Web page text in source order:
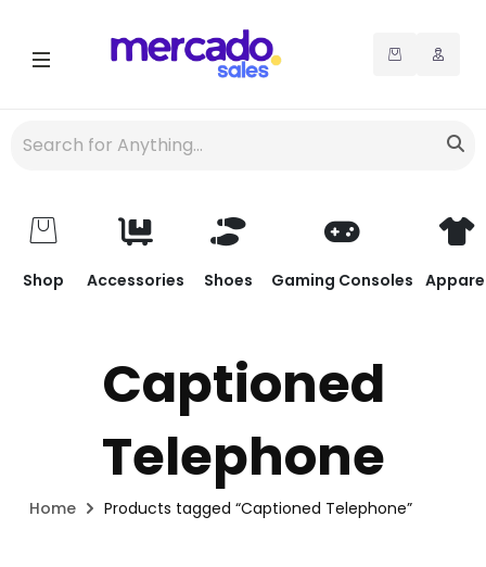
Shop Accessories Shoes Gaming Consoles
Captioned
Telephone
Home Products tagged “Captioned Telephone”